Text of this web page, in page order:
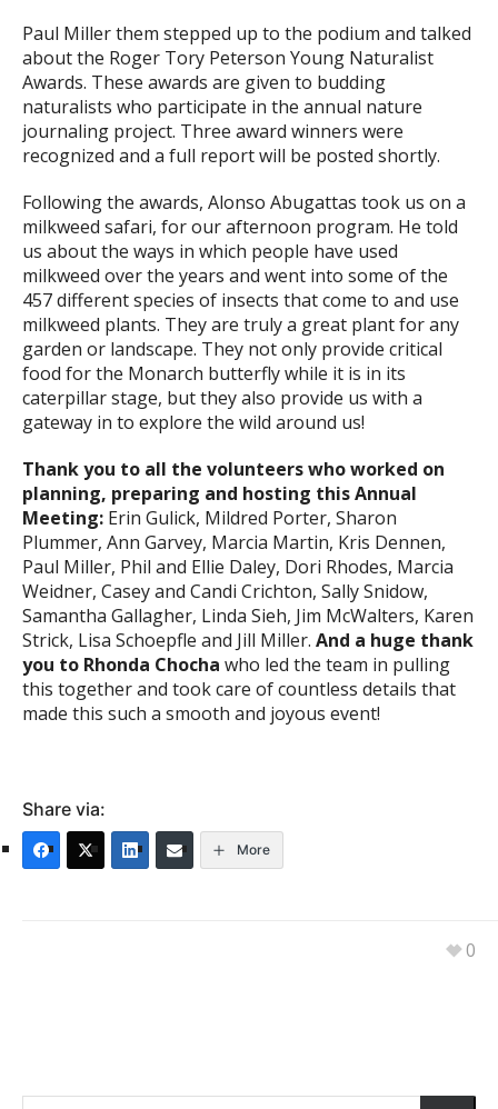
Paul Miller them stepped up to the podium and talked
about the Roger Tory Peterson Young Naturalist
Awards. These awards are given to budding
naturalists who participate in the annual nature
journaling project. Three award winners were
recognized and a full report will be posted shortly.
Following the awards, Alonso Abugattas took us on a
milkweed safari, for our afternoon program. He told
us about the ways in which people have used
milkweed over the years and went into some of the
457 different species of insects that come to and use
milkweed plants. They are truly a great plant for any
garden or landscape. They not only provide critical
food for the Monarch butterfly while it is in its
caterpillar stage, but they also provide us with a
gateway in to explore the wild around us!
Thank you to all the volunteers who worked on
planning, preparing and hosting this Annual
Meeting: Erin Gulick, Mildred Porter, Sharon
Plummer, Ann Garvey, Marcia Martin, Kris Dennen,
Paul Miller, Phil and Ellie Daley, Dori Rhodes, Marcia
Weidner, Casey and Candi Crichton, Sally Snidow,
Samantha Gallagher, Linda Sieh, Jim McWalters, Karen
Strick, Lisa Schoepfle and Jill Miller. And a huge thank
you to Rhonda Chocha who led the team in pulling
this together and took care of countless details that
made this such a smooth and joyous event!
Share via:
More
0